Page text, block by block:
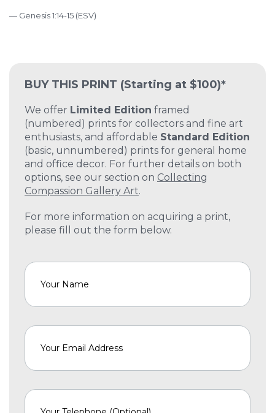
BUY THIS PRINT (Starting at $100)*
We offer Limited Edition framed
(numbered) prints for collectors and fine art
enthusiasts, and affordable Standard Edition
(basic, unnumbered) prints for general home
and office decor. For further details on both
options, see our section on Collecting
Compassion Gallery Art.
For more information on acquiring a print,
please fill out the form below.
— Genesis 1:14-15 (ESV)